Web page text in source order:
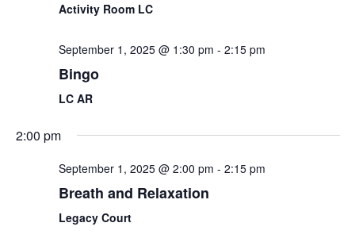
Activity Room LC
September 1, 2025 @ 1:30 pm - 2:15 pm
Bingo
LC AR
2:00 pm
September 1, 2025 @ 2:00 pm - 2:15 pm
Breath and Relaxation
Legacy Court